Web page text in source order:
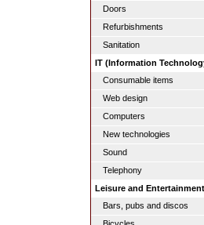
Doors
Refurbishments
Sanitation
IT (Information
Consumable items
Web design
Computers
New technologies
Sound
Telephony
Leisure and Entertainment
Bars, pubs and discos